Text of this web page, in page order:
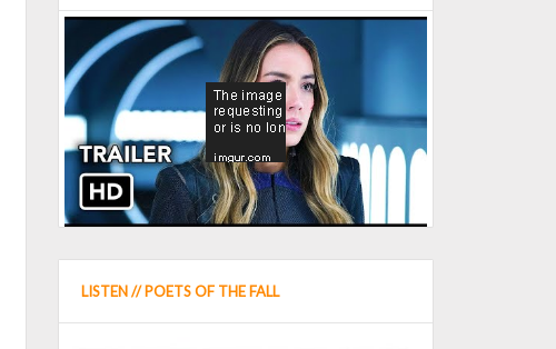
LISTEN // POETS OF THE FALL